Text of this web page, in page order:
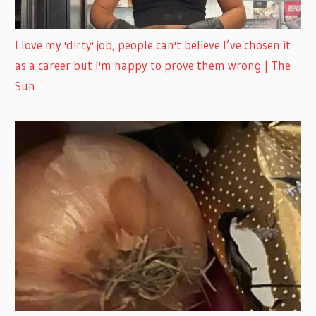
I love my 'dirty' job, people can't believe I’ve chosen it
as a career but I'm happy to prove them wrong | The
Sun